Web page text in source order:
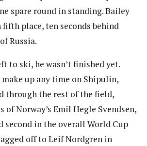
spare round in standing. Bailey
place, ten seconds behind
Russia.
to ski, he wasn’t finished yet.
up any time on Shipulin,
through the rest of the field,
of Norway’s Emil Hegle Svendsen,
second in the overall World Cup
off to Leif Nordgren in